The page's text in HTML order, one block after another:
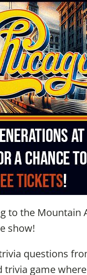
to the Mountain
show!
questions
trivia game